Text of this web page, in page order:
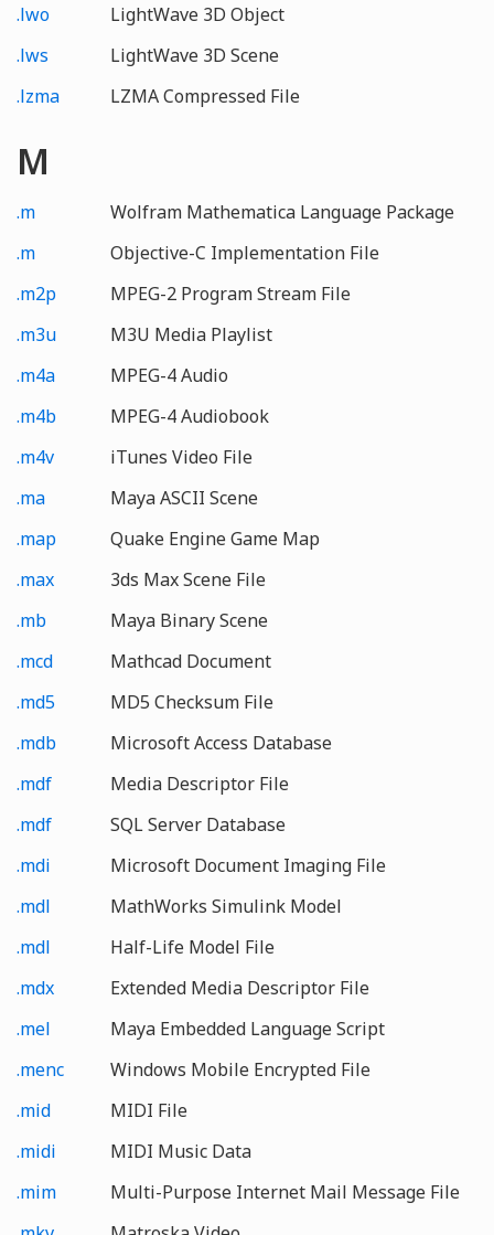
.lwo
LightWave 3D Object
.lws
LightWave 3D Scene
.lzma
LZMA Compressed File
M
.m
Wolfram Mathematica Language Package
.m
Objective-C Implementation File
.m2p
MPEG-2 Program Stream File
.m3u
M3U Media Playlist
.m4a
MPEG-4 Audio
.m4b
MPEG-4 Audiobook
.m4v
iTunes Video File
.ma
Maya ASCII Scene
.map
Quake Engine Game Map
.max
3ds Max Scene File
.mb
Maya Binary Scene
.mcd
Mathcad Document
.md5
MD5 Checksum File
.mdb
Microsoft Access Database
.mdf
Media Descriptor File
.mdf
SQL Server Database
.mdi
Microsoft Document Imaging File
.mdl
MathWorks Simulink Model
.mdl
Half-Life Model File
.mdx
Extended Media Descriptor File
.mel
Maya Embedded Language Script
.menc
Windows Mobile Encrypted File
.mid
MIDI File
.midi
MIDI Music Data
.mim
Multi-Purpose Internet Mail Message File